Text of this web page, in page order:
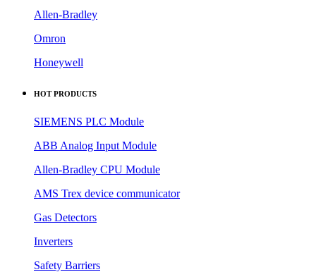
Allen-Bradley
Omron
Honeywell
HOT PRODUCTS
SIEMENS PLC Module
ABB Analog Input Module
Allen-Bradley CPU Module
AMS Trex device communicator
Gas Detectors
Inverters
Safety Barriers